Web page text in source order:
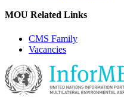
MOU Related Links
CMS Family
Vacancies